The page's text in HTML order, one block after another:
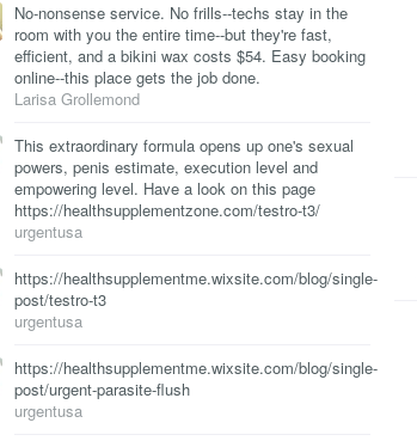
No-nonsense service. No frills--techs stay in the
room with you the entire time--but they're fast,
efficient, and a bikini wax costs $54. Easy booking
online--this place gets the job done.
Larisa Grollemond
This extraordinary formula opens up one's sexual
powers, penis estimate, execution level and
empowering level. Have a look on this page
https://healthsupplementzone.com/testro-t3/
urgentusa
https://healthsupplementme.wixsite.com/blog/single-
post/testro-t3
urgentusa
https://healthsupplementme.wixsite.com/blog/single-
post/urgent-parasite-flush
urgentusa